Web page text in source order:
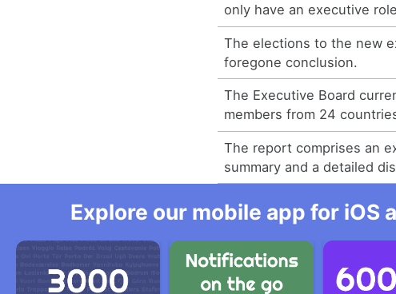
only have an executive
The elections to the new
foregone conclusion.
The Executive Board
members from 24
The report comprises an
summary and a detailed
Explore our mobile app for